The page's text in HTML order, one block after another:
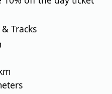
Tracks